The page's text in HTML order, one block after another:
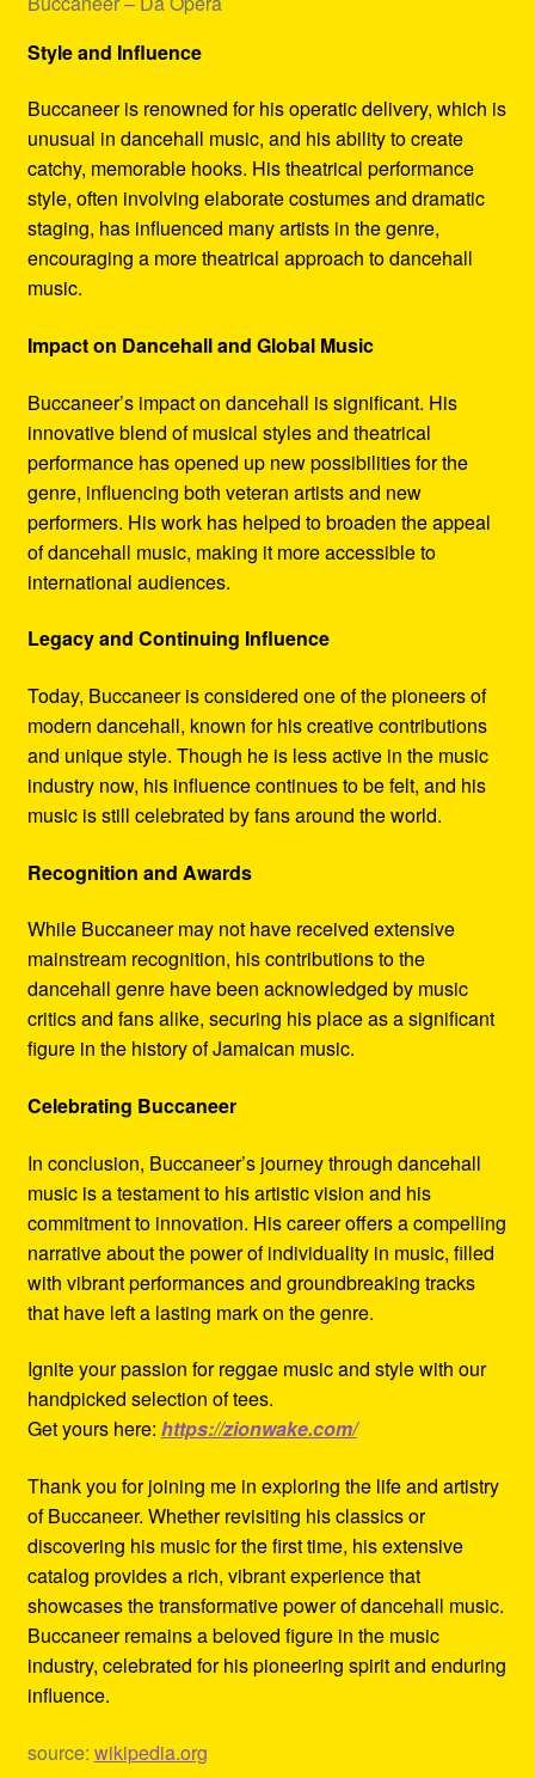
Style and Influence
Buccaneer is renowned for his operatic delivery, which is
unusual in dancehall music, and his ability to create
catchy, memorable hooks. His theatrical performance
style, often involving elaborate costumes and dramatic
staging, has influenced many artists in the genre,
encouraging a more theatrical approach to dancehall
music.
Impact on Dancehall and Global Music
Buccaneer’s impact on dancehall is significant. His
innovative blend of musical styles and theatrical
performance has opened up new possibilities for the
genre, influencing both veteran artists and new
performers. His work has helped to broaden the appeal
of dancehall music, making it more accessible to
international audiences.
Legacy and Continuing Influence
Today, Buccaneer is considered one of the pioneers of
modern dancehall, known for his creative contributions
and unique style. Though he is less active in the music
industry now, his influence continues to be felt, and his
music is still celebrated by fans around the world.
Recognition and Awards
While Buccaneer may not have received extensive
mainstream recognition, his contributions to the
dancehall genre have been acknowledged by music
critics and fans alike, securing his place as a significant
figure in the history of Jamaican music.
Celebrating Buccaneer
In conclusion, Buccaneer’s journey through dancehall
music is a testament to his artistic vision and his
commitment to innovation. His career offers a compelling
narrative about the power of individuality in music, filled
with vibrant performances and groundbreaking tracks
that have left a lasting mark on the genre.
Ignite your passion for reggae music and style with our
handpicked selection of tees.
Get yours here: https://zionwake.com/
Thank you for joining me in exploring the life and artistry
of Buccaneer. Whether revisiting his classics or
discovering his music for the first time, his extensive
catalog provides a rich, vibrant experience that
showcases the transformative power of dancehall music.
Buccaneer remains a beloved figure in the music
industry, celebrated for his pioneering spirit and enduring
influence.
source: wikipedia.org